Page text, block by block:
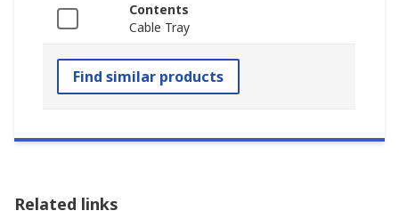
Contents
Cable Tray
Find similar products
Related links